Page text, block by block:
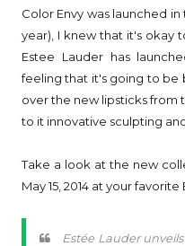
Color Envy was launched
year), I knew that it's okay
Estee Lauder has
feeling that it's going to be
over the new lipsticks from
to it innovative sculpting
Take a look at the new
May 15, 2014 at your
Estée Lauder